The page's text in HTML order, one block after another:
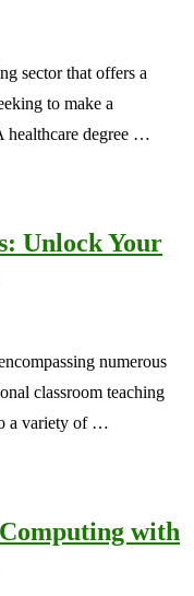
sector that offers a
to make a
healthcare degree …
Unlock Your
numerous
classroom teaching
a variety of …
with